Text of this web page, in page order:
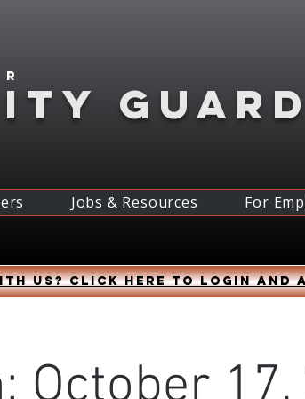
GUARD
Jobs & Resources For
us? Click HERE to login and